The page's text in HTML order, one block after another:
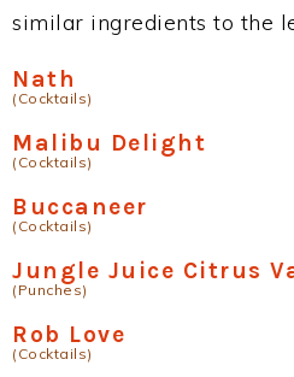
similar ingredients to the
Nath
(Cocktails)
Malibu Delight
(Cocktails)
Buccaneer
(Cocktails)
Jungle Juice Citrus
(Punches)
Rob Love
(Cocktails)